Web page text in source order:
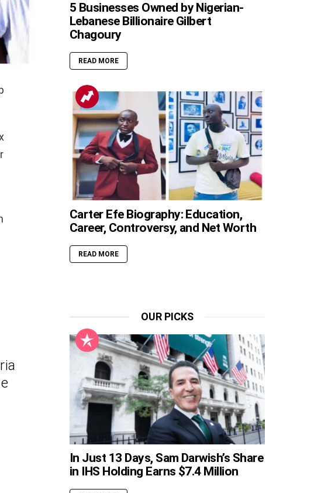
5 Businesses Owned by Nigerian-
Lebanese Billionaire Gilbert
Chagoury
READ MORE
Carter Efe Biography: Education,
Career, Controversy, and Net Worth
READ MORE
OUR PICKS
In Just 13 Days, Sam Darwish’s Share
in IHS Holding Earns $7.4 Million